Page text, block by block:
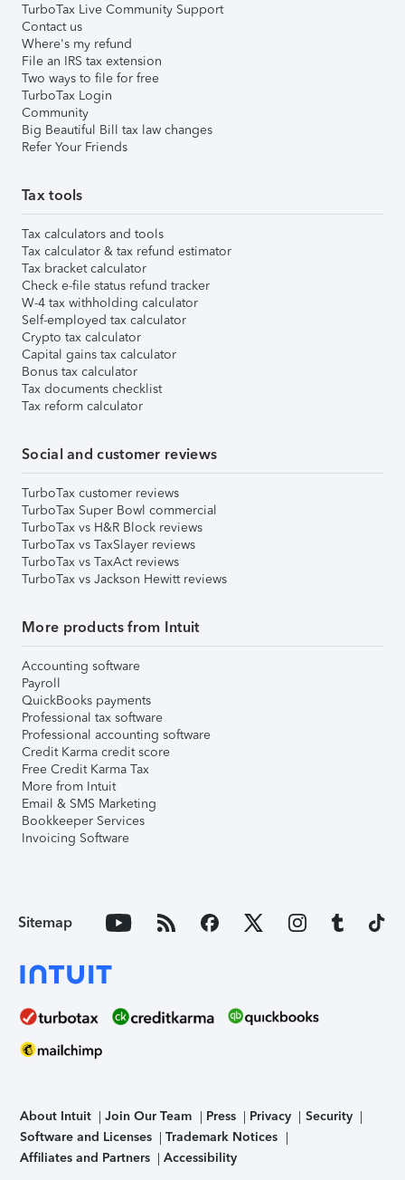
TurboTax Live Community Support
Contact us
Where's my refund
File an IRS tax extension
Two ways to file for free
TurboTax Login
Community
Big Beautiful Bill tax law changes
Refer Your Friends
Tax tools
Tax calculators and tools
Tax calculator & tax refund estimator
Tax bracket calculator
Check e-file status refund tracker
W-4 tax withholding calculator
Self-employed tax calculator
Crypto tax calculator
Capital gains tax calculator
Bonus tax calculator
Tax documents checklist
Tax reform calculator
Social and customer reviews
TurboTax customer reviews
TurboTax Super Bowl commercial
TurboTax vs H&R Block reviews
TurboTax vs TaxSlayer reviews
TurboTax vs TaxAct reviews
TurboTax vs Jackson Hewitt reviews
More products from Intuit
Accounting software
Payroll
QuickBooks payments
Professional tax software
Professional accounting software
Credit Karma credit score
Free Credit Karma Tax
More from Intuit
Email & SMS Marketing
Bookkeeper Services
Invoicing Software
Sitemap
About Intuit Join Our Team Press Privacy
Security
Software and Licenses
Trademark Notices
Affiliates and Partners
Accessibility